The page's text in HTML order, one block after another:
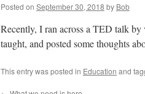
Posted on September 30, 2018 by Bob
Recently, I ran across a TED talk
taught, and posted some thoughts
This entry was posted in Education and